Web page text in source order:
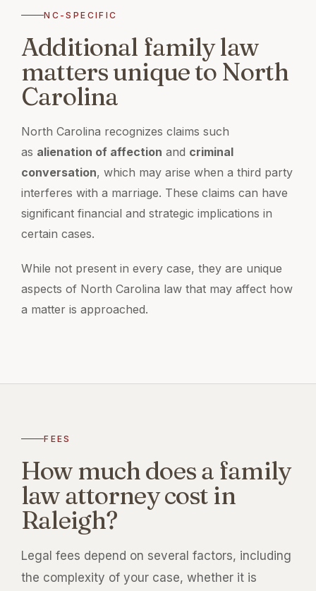
NC-SPECIFIC
Additional family law
matters unique to North
Carolina
North Carolina recognizes claims such
as alienation of affection and criminal
conversation, which may arise when a third party
interferes with a marriage. These claims can have
significant financial and strategic implications in
certain cases.
While not present in every case, they are unique
aspects of North Carolina law that may affect how
a matter is approached.
FEES
How much does a family
law attorney cost in
Raleigh?
Legal fees depend on several factors, including
the complexity of your case, whether it is